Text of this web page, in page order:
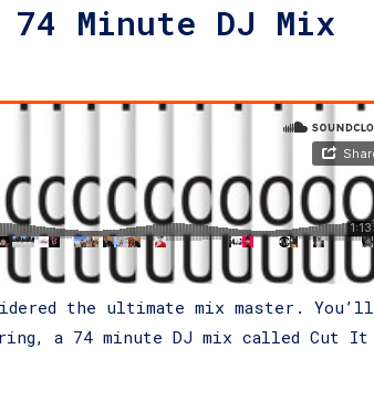
Minute DJ Mix
the ultimate mix master. You’ll
a 74 minute DJ mix called Cut It